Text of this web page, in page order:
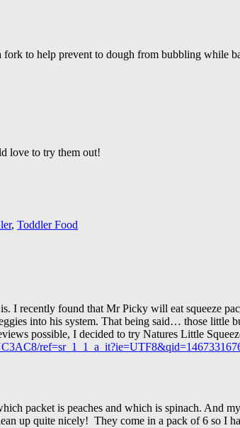
fork to help prevent to dough from bubbling while
love to try them out!
, Toddler Food
I recently found that Mr Picky will eat squeeze
into his system. That being said… those little
possible, I decided to try Natures Little
packet is peaches and which is spinach.
up quite nicely! They come in a pack of 6 so I